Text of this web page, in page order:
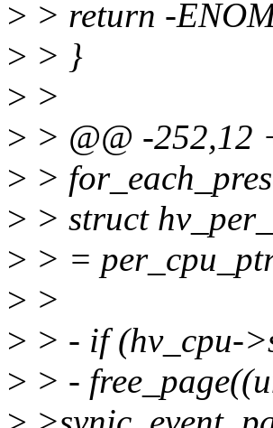
> > return -
> > }
> >
> > @@ -252,12
> >
> > struct
> > =
> >
> > - if (hv_cpu-
> > -